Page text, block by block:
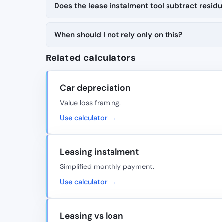
Does the lease instalment tool subtract
When should I not rely only on this?
Related calculators
Car depreciation
Value loss framing.
Use calculator →
Leasing instalment
Simplified monthly payment.
Use calculator →
Leasing vs loan